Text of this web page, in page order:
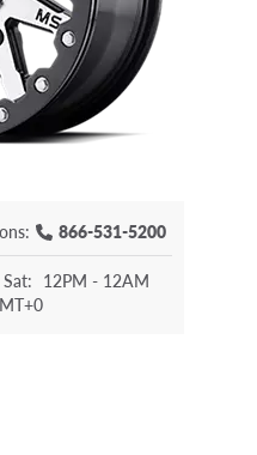
866-531-5200
Sat: 12PM - 12AM